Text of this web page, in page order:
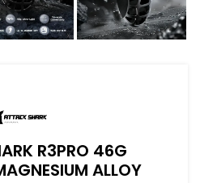
R3PRO 46G
ALLOY